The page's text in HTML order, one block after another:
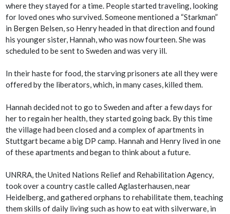
where they stayed for a time. People started traveling, looking
for loved ones who survived. Someone mentioned a “Starkman”
in Bergen Belsen, so Henry headed in that direction and found
his younger sister, Hannah, who was now fourteen. She was
scheduled to be sent to Sweden and was very ill.
In their haste for food, the starving prisoners ate all they were
offered by the liberators, which, in many cases, killed them.
Hannah decided not to go to Sweden and after a few days for
her to regain her health, they started going back. By this time
the village had been closed and a complex of apartments in
Stuttgart became a big DP camp. Hannah and Henry lived in one
of these apartments and began to think about a future.
UNRRA, the United Nations Relief and Rehabilitation Agency,
took over a country castle called Aglasterhausen, near
Heidelberg, and gathered orphans to rehabilitate them, teaching
them skills of daily living such as how to eat with silverware, in